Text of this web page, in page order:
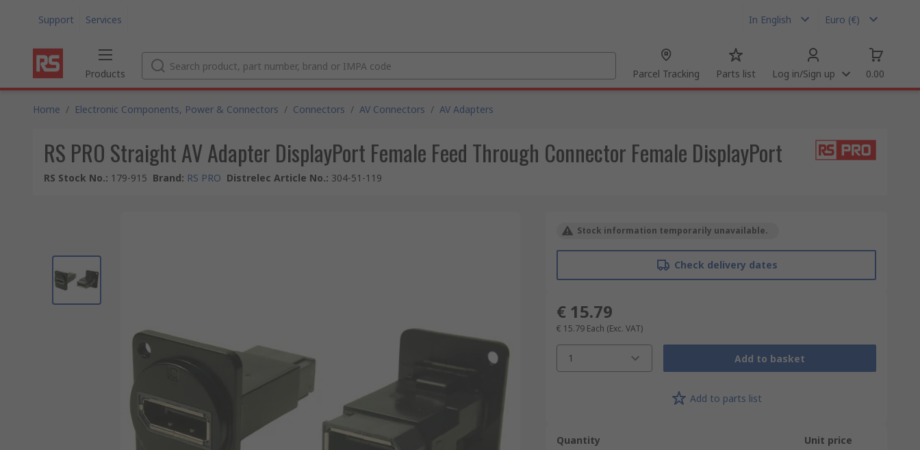
Support Services In English Euro (€)
Products Parcel Tracking Parts list Log in/Sign up 0.00
Home / Electronic Components, Power & Connectors / Connectors / AV Connectors / AV Adapters
RS PRO Straight AV Adapter DisplayPort Female Feed Through Connector Female DisplayPort
RS Stock No.: 179-915 Brand: RS PRO Distrelec Article No.: 304-51-119
Stock information temporarily unavailable.
Check delivery dates
€ 15.79
€ 15.79 Each (Exc. VAT)
1 Add to basket
Add to parts list
Quantity
Unit price